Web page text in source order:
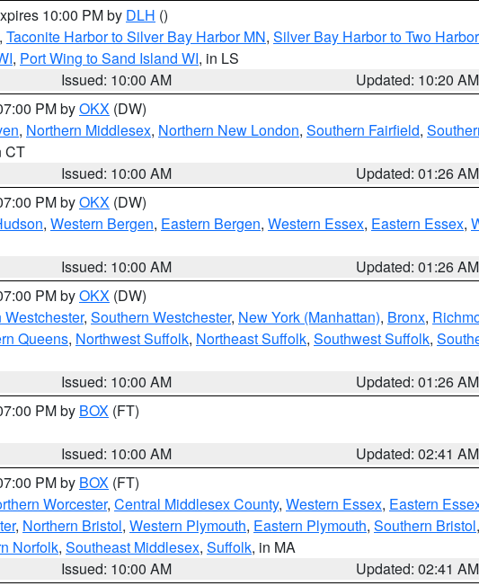
10:00 PM by DLH ()
, Taconite Harbor to Silver Bay Harbor MN, Silver Bay Harbor to Two
, Port Wing to Sand Island WI, in LS
Issued: 10:00 AM
Updated: 10:20 AM
PM byOKX (DW)
, Northern Middlesex, Northern New London, Southern Fairfield,
CT
Issued: 10:00 AM
Updated: 01:26 AM
PM byOKX (DW)
, Western Bergen, Eastern Bergen, Western Essex, Eastern Essex,
Issued: 10:00 AM
Updated: 01:26 AM
PM byOKX (DW)
Westchester, Southern Westchester, New York (Manhattan), Bronx,
Queens, Northwest Suffolk, Northeast Suffolk, Southwest Suffolk,
Issued: 10:00 AM
Updated: 01:26 AM
PM by BOX (FT)
Issued: 10:00 AM
Updated: 02:41 AM
PM by BOX (FT)
Worcester, Central Middlesex County, Western Essex, Eastern
, Northern Bristol, Western Plymouth, Eastern Plymouth, Southern Bristol,
Norfolk, Southeast Middlesex, Suffolk, in MA
Issued: 10:00 AM
Updated: 02:41 AM